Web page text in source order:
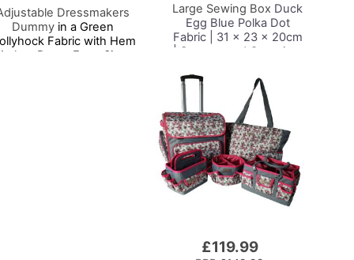
Large Sewing Box Duck
Egg Blue Polka Dot
Fabric | 31 x 23 x 20cm
| Storage and Organiser
Compartments for
Sewing Supplies,
Accessories, Thread,
Needles and Scissors
£119.99
Dressmakers
Dummy in a Green
Fabric with Hem
Dress Form Sizes